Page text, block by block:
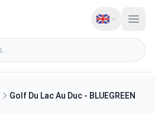
Golf Du Lac Au Duc - BLUEGREEN